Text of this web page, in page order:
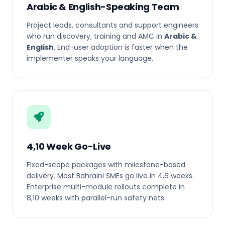
Arabic & English-Speaking Team
Project leads, consultants and support engineers
who run discovery, training and AMC in Arabic &
English. End-user adoption is faster when the
implementer speaks your language.
4,10 Week Go-Live
Fixed-scope packages with milestone-based
delivery. Most Bahraini SMEs go live in 4,6 weeks.
Enterprise multi-module rollouts complete in
8,10 weeks with parallel-run safety nets.